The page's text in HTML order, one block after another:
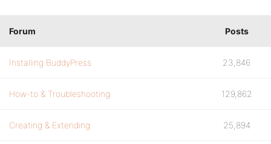
Forum Posts
Installing BuddyPress 23,846
How-to & Troubleshooting 129,862
Creating & Extending 25,894